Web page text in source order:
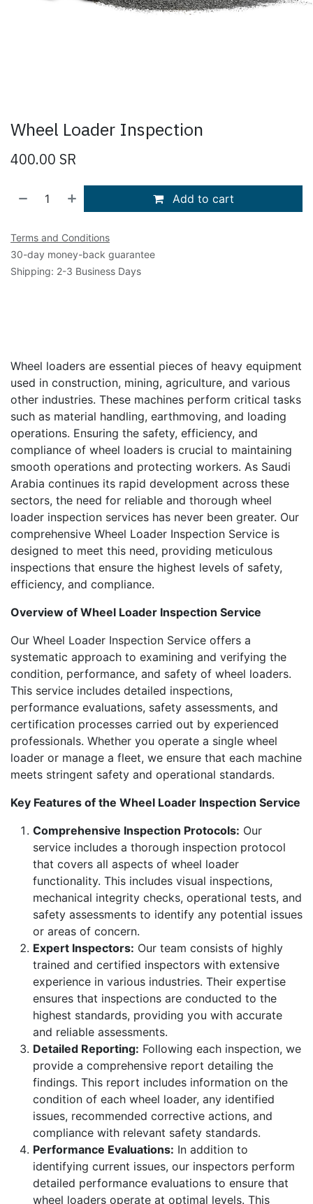
Wheel Loader Inspection
400.00 SR
Add to cart
Terms and Conditions
30-day money-back guarantee
Shipping: 2-3 Business Days
Wheel loaders are essential pieces of heavy equipment
used in construction, mining, agriculture, and various
other industries. These machines perform critical tasks
such as material handling, earthmoving, and loading
operations. Ensuring the safety, efficiency, and
compliance of wheel loaders is crucial to maintaining
smooth operations and protecting workers. As Saudi
Arabia continues its rapid development across these
sectors, the need for reliable and thorough wheel
loader inspection services has never been greater. Our
comprehensive Wheel Loader Inspection Service is
designed to meet this need, providing meticulous
inspections that ensure the highest levels of safety,
efficiency, and compliance.
Overview of Wheel Loader Inspection Service
Our Wheel Loader Inspection Service offers a
systematic approach to examining and verifying the
condition, performance, and safety of wheel loaders.
This service includes detailed inspections,
performance evaluations, safety assessments, and
certification processes carried out by experienced
professionals. Whether you operate a single wheel
loader or manage a fleet, we ensure that each machine
meets stringent safety and operational standards.
Key Features of the Wheel Loader Inspection Service
Comprehensive Inspection Protocols: Our
service includes a thorough inspection protocol
that covers all aspects of wheel loader
functionality. This includes visual inspections,
mechanical integrity checks, operational tests, and
safety assessments to identify any potential issues
or areas of concern.
Expert Inspectors: Our team consists of highly
trained and certified inspectors with extensive
experience in various industries. Their expertise
ensures that inspections are conducted to the
highest standards, providing you with accurate
and reliable assessments.
Detailed Reporting: Following each inspection, we
provide a comprehensive report detailing the
findings. This report includes information on the
condition of each wheel loader, any identified
issues, recommended corrective actions, and
compliance with relevant safety standards.
Performance Evaluations: In addition to
identifying current issues, our inspectors perform
detailed performance evaluations to ensure that
wheel loaders operate at optimal levels. This